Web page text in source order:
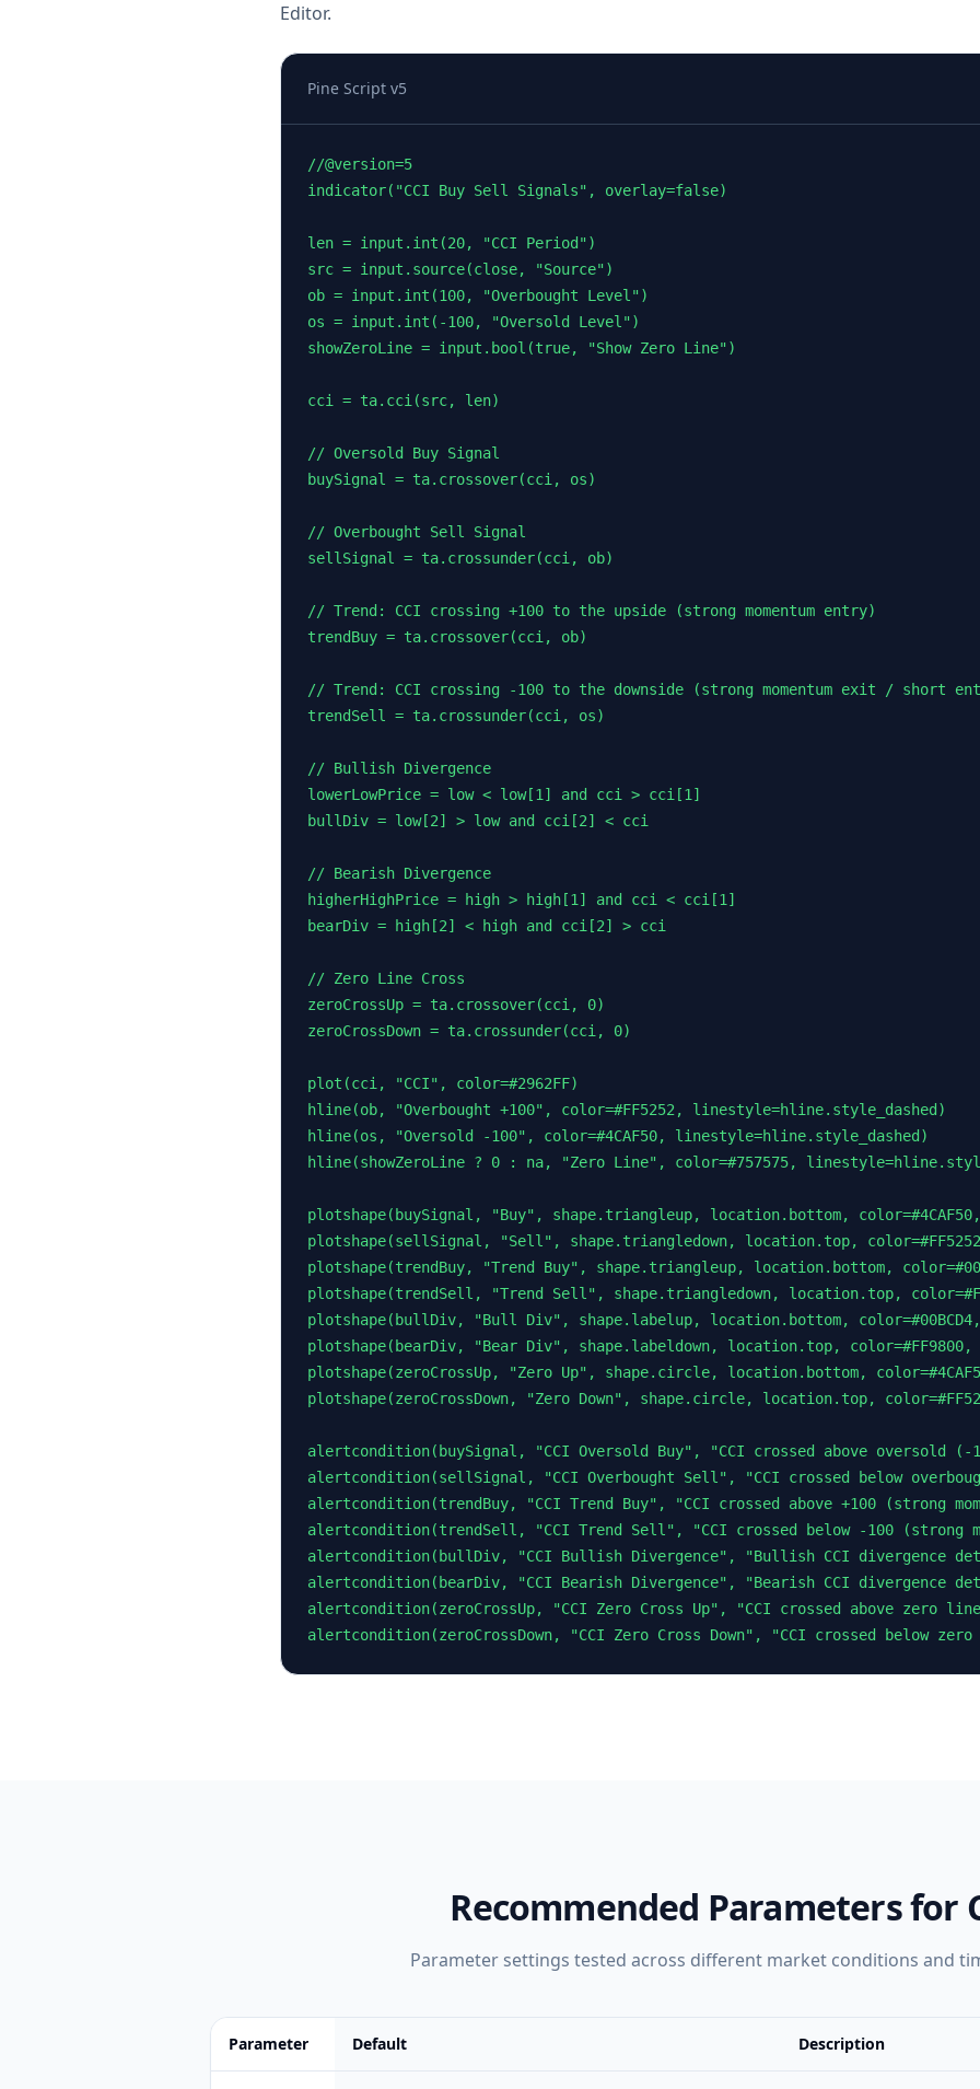
Editor.
Pine Script v5
//@version=5
indicator("CCI Buy Sell Signals", overlay=false)
len = input.int(20, "CCI Period")
src = input.source(close, "Source")
ob = input.int(100, "Overbought Level")
os = input.int(-100, "Oversold Level")
showZeroLine = input.bool(true, "Show Zero Line")
cci = ta.cci(src, len)
// Oversold Buy Signal
buySignal = ta.crossover(cci, os)
// Overbought Sell Signal
sellSignal = ta.crossunder(cci, ob)
// Trend: CCI crossing +100 to the upside (strong momentum entry)
trendBuy = ta.crossover(cci, ob)
// Trend: CCI crossing -100 to the downside (strong momentum exit / short
trendSell = ta.crossunder(cci, os)
// Bullish Divergence
lowerLowPrice = low < low[1] and cci > cci[1]
bullDiv = low[2] > low and cci[2] < cci
// Bearish Divergence
higherHighPrice = high > high[1] and cci < cci[1]
bearDiv = high[2] < high and cci[2] > cci
// Zero Line Cross
zeroCrossUp = ta.crossover(cci, 0)
zeroCrossDown = ta.crossunder(cci, 0)
plot(cci, "CCI", color=#2962FF)
hline(ob, "Overbought +100", color=#FF5252, linestyle=hline.style_dashed)
hline(os, "Oversold -100", color=#4CAF50, linestyle=hline.style_dashed)
hline(showZeroLine ? 0 : na, "Zero Line", color=#757575,
plotshape(buySignal, "Buy", shape.triangleup, location.bottom,
plotshape(sellSignal, "Sell", shape.triangledown, location.top,
plotshape(trendBuy, "Trend Buy", shape.triangleup, location.bottom,
plotshape(trendSell, "Trend Sell", shape.triangledown, location.top,
plotshape(bullDiv, "Bull Div", shape.labelup, location.bottom,
plotshape(bearDiv, "Bear Div", shape.labeldown, location.top,
plotshape(zeroCrossUp, "Zero Up", shape.circle, location.bottom,
plotshape(zeroCrossDown, "Zero Down", shape.circle, location.top,
alertcondition(buySignal, "CCI Oversold Buy", "CCI crossed above oversold (-
alertcondition(sellSignal, "CCI Overbought Sell", "CCI crossed below
alertcondition(trendBuy, "CCI Trend Buy", "CCI crossed above +100 (strong
alertcondition(trendSell, "CCI Trend Sell", "CCI crossed below -100 (strong
alertcondition(bullDiv, "CCI Bullish Divergence", "Bullish CCI divergence
alertcondition(bearDiv, "CCI Bearish Divergence", "Bearish CCI divergence
alertcondition(zeroCrossUp, "CCI Zero Cross Up", "CCI crossed above zero
alertcondition(zeroCrossDown, "CCI Zero Cross Down", "CCI crossed below
Recommended Parameters for
Parameter settings tested across different market conditions and
Parameter Default Description